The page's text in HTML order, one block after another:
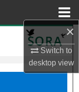
×
Switch to
desktopview